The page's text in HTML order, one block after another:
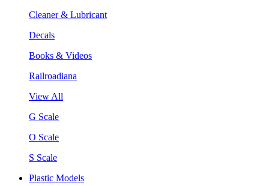
Cleaner & Lubricant
Decals
Books & Videos
Railroadiana
View All
G Scale
O Scale
S Scale
Plastic Models